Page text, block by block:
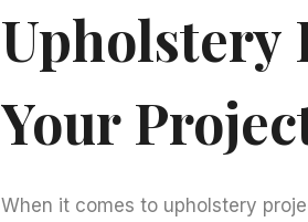
Upholstery
Your
When it comes to upholstery